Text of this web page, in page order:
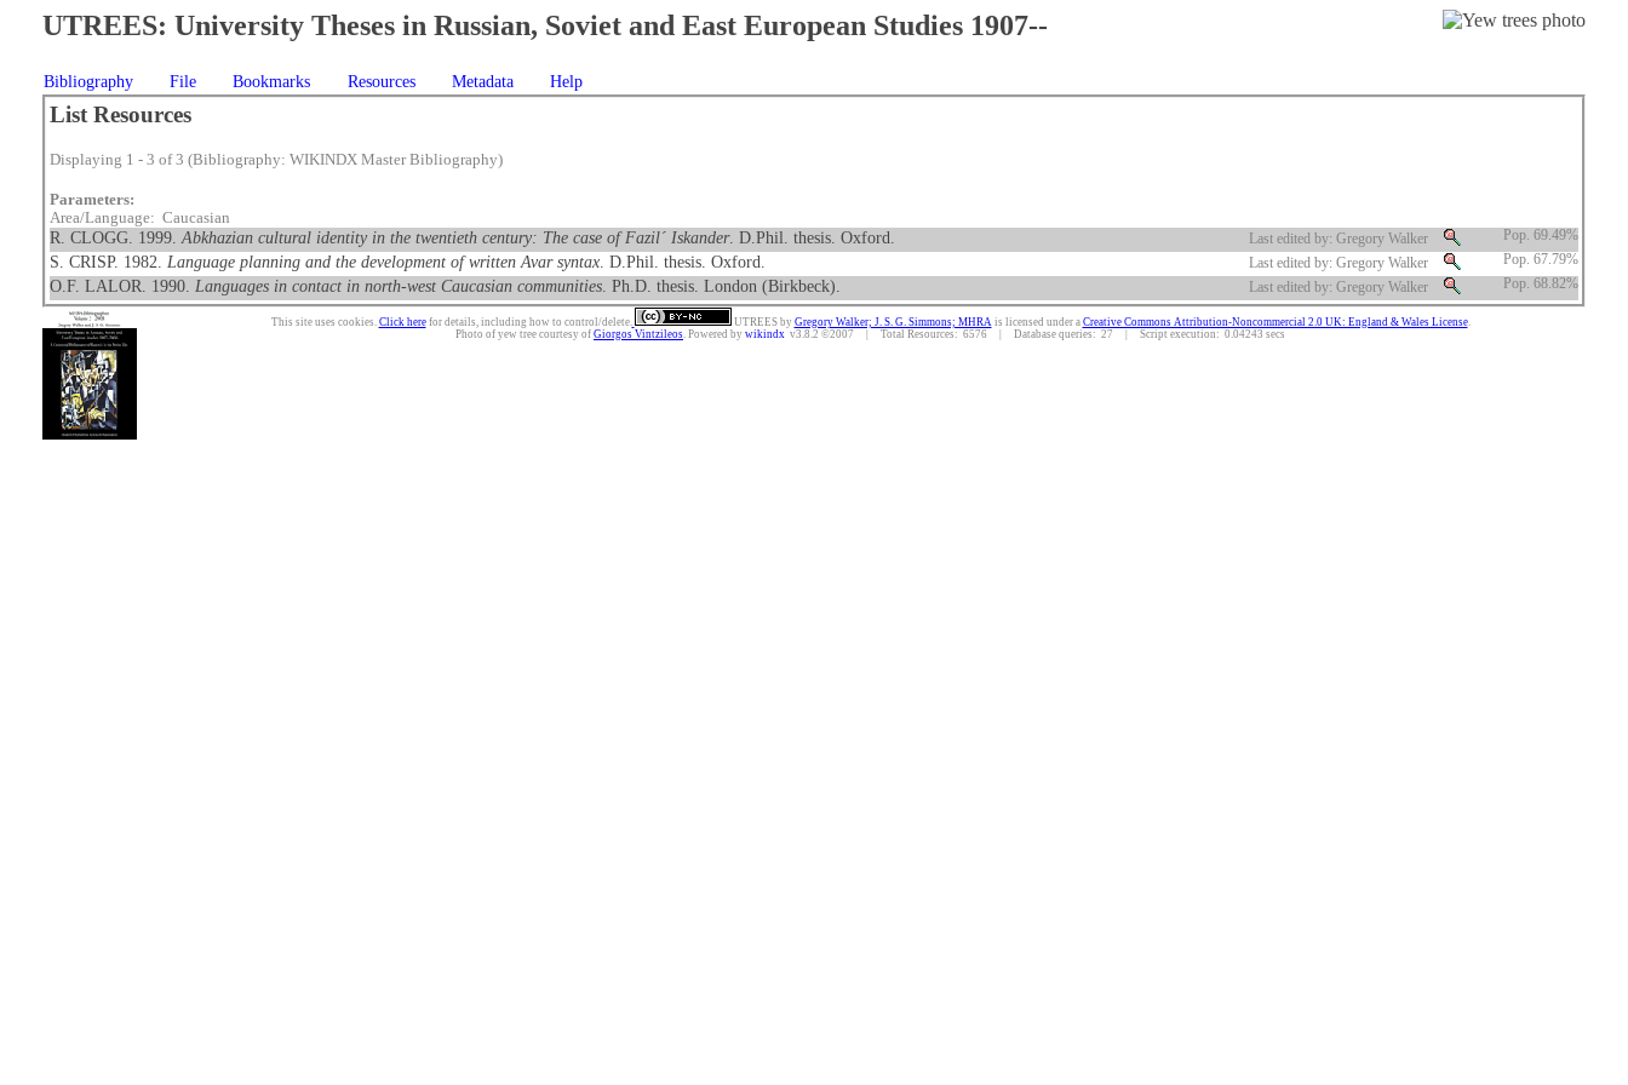
UTREES: University Theses in Russian, Soviet and East European Studies 1907--
Bibliography File Bookmarks Resources Metadata Help
List Resources
Displaying 1 - 3 of 3 (Bibliography: WIKINDX Master Bibliography)
Parameters:
Area/Language: Caucasian
R. CLOGG. 1999. Abkhazian cultural identity in the twentieth century: The case of Fazil´ Iskander. D.Phil. thesis. Oxford. Last edited by: Gregory Walker Pop. 69.49%
S. CRISP. 1982. Language planning and the development of written Avar syntax. D.Phil. thesis. Oxford. Last edited by: Gregory Walker Pop. 67.79%
O.F. LALOR. 1990. Languages in contact in north-west Caucasian communities. Ph.D. thesis. London (Birkbeck). Last edited by: Gregory Walker Pop. 68.82%
This site uses cookies. Click herefor details, including how to control/delete. UTREESby Gregory Walker; J. S. G. Simmons; MHRAis licensed under a Creative Commons Attribution-Noncommercial 2.0 UK: England & Wales License.
Photo of yew tree courtesy of Giorgos Vintzileos. Powered by wikindx v3.8.2 ©2007 | Total Resources: 6576 | Database queries: 27 | Script execution: 0.04243 secs